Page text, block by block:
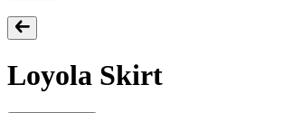
Loyola Skirt